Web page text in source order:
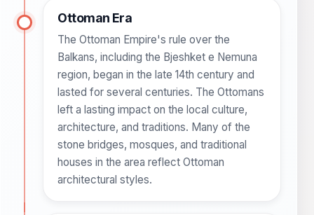
Ottoman Era
The Ottoman Empire's rule over the
Balkans, including the Bjeshket e Nemuna
region, began in the late 14th century and
lasted for several centuries. The Ottomans
left a lasting impact on the local culture,
architecture, and traditions. Many of the
stone bridges, mosques, and traditional
houses in the area reflect Ottoman
architectural styles.